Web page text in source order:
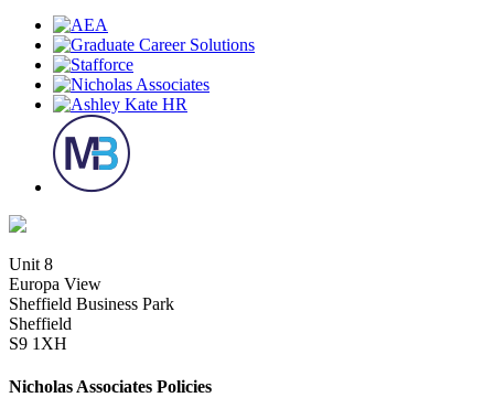
Unit 8
Europa View
Sheffield Business Park
Sheffield
S9 1XH
Nicholas Associates Policies